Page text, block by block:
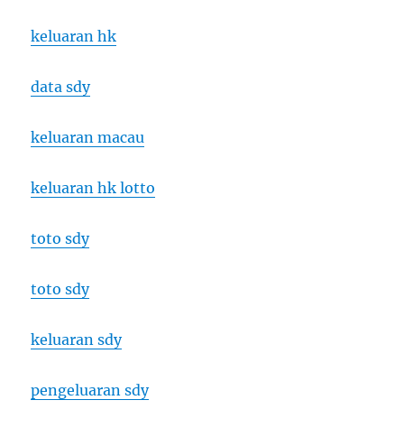
keluaran hk
data sdy
keluaran macau
keluaran hk lotto
toto sdy
toto sdy
keluaran sdy
pengeluaran sdy